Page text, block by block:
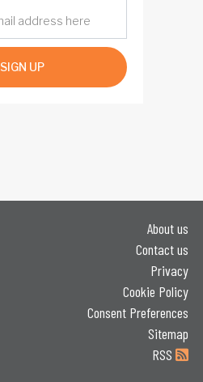
SIGN UP
About us
Contact us
Privacy
Cookie Policy
Consent Preferences
Sitemap
RSS